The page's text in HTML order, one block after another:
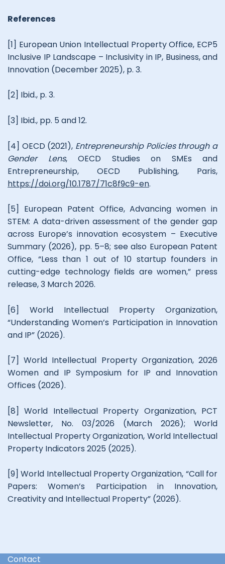
References
[1] European Union Intellectual Property Office, ECP5
Inclusive IP Landscape – Inclusivity in IP, Business, and
Innovation (December 2025), p. 3.
[2] Ibid., p. 3.
[3] Ibid., pp. 5 and 12.
[4] OECD (2021), Entrepreneurship Policies through a
Gender Lens, OECD Studies on SMEs and
Entrepreneurship, OECD Publishing, Paris,
https://doi.org/10.1787/71c8f9c9-en.
[5] European Patent Office, Advancing women in
STEM: A data-driven assessment of the gender gap
across Europe’s innovation ecosystem – Executive
Summary (2026), pp. 5–8; see also European Patent
Office, “Less than 1 out of 10 startup founders in
cutting-edge technology fields are women,” press
release, 3 March 2026.
[6] World Intellectual Property Organization,
“Understanding Women’s Participation in Innovation
and IP” (2026).
[7] World Intellectual Property Organization, 2026
Women and IP Symposium for IP and Innovation
Offices (2026).
[8] World Intellectual Property Organization, PCT
Newsletter, No. 03/2026 (March 2026); World
Intellectual Property Organization, World Intellectual
Property Indicators 2025 (2025).
[9] World Intellectual Property Organization, “Call for
Papers: Women’s Participation in Innovation,
Creativity and Intellectual Property” (2026).
Contact